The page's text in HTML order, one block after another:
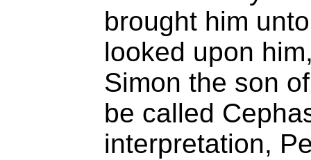
brought him
looked upon
Simon the son
be called
interpretation,